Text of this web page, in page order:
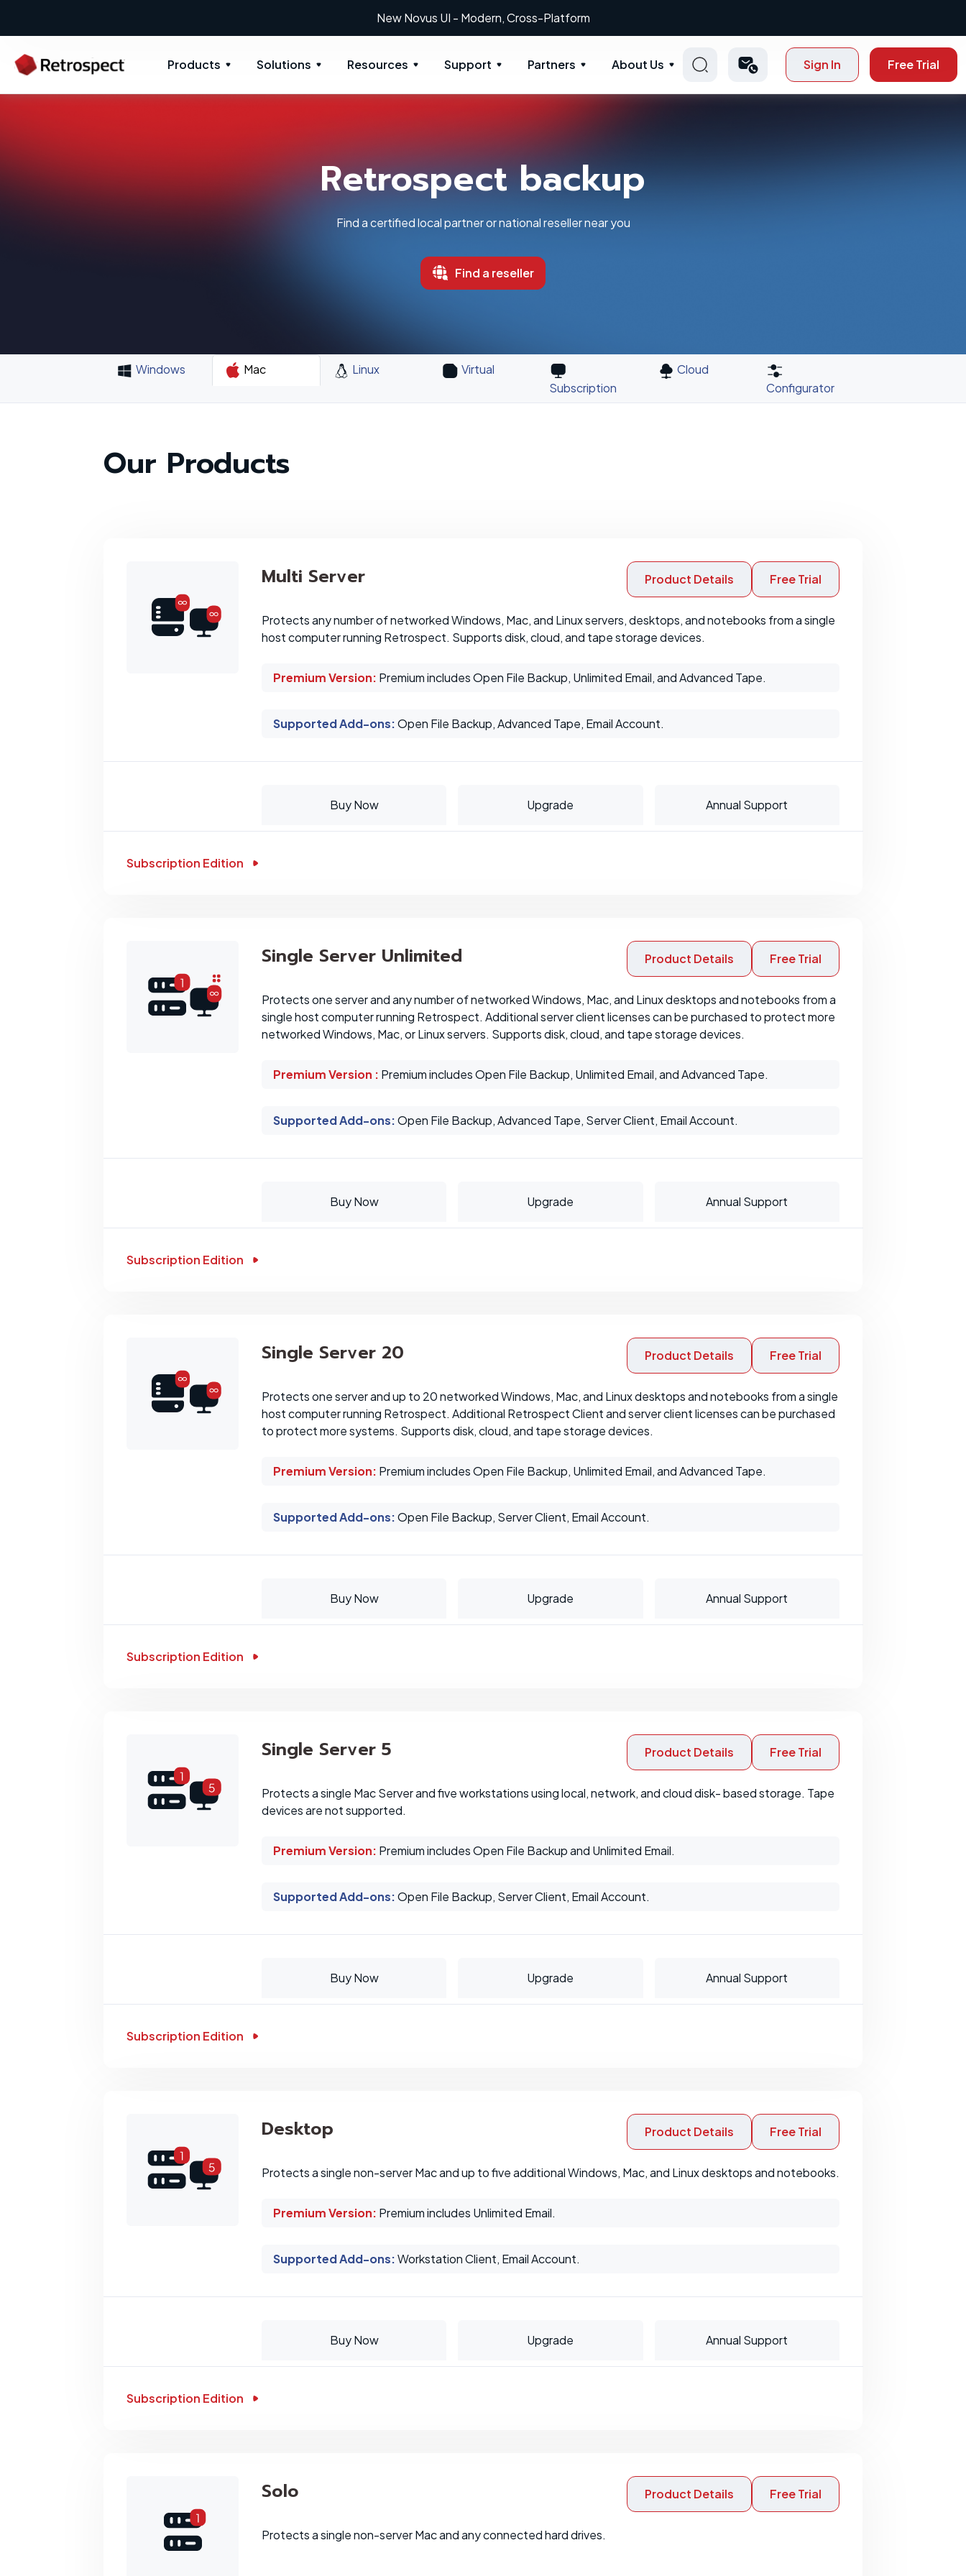
New: Retrospect 20.0.1
Products Solutions Resources Support Partners About Us Sign In Free Trial
Retrospect backup
Find a certified local partner or national reseller near you
Find a reseller
Windows Mac Linux
Virtual
Subscription
Cloud
Configurator
Our Products
Multi Server Product Details Free Trial
Protects any number of networked Windows, Mac, and Linux servers, desktops, and notebooks from a single
host computer running Retrospect. Supports disk, cloud, and tape storage devices.
Premium Version: Premium includes Open File Backup, Unlimited Email, and Advanced Tape.
Supported Add-ons:Open File Backup, Advanced Tape, Email Account.
Buy Now Upgrade Annual Support
Subscription Edition
Single Server Unlimited Product Details Free Trial
Protects one server and any number of networked Windows, Mac, and Linux desktops and notebooks from a
single host computer running Retrospect. Additional server client licenses can be purchased to protect more
networked Windows, Mac, or Linux servers. Supports disk, cloud, and tape storage devices.
Premium Version : Premium includes Open File Backup, Unlimited Email, and Advanced Tape.
Supported Add-ons:Open File Backup, Advanced Tape, Server Client, Email Account.
Buy Now Upgrade Annual Support
Subscription Edition
Single Server 20 Product Details Free Trial
Protects one server and up to 20 networked Windows, Mac, and Linux desktops and notebooks from a single
host computer running Retrospect. Additional Retrospect Client and server client licenses can be purchased
to protect more systems. Supports disk, cloud, and tape storage devices.
Premium Version: Premium includes Open File Backup, Unlimited Email, and Advanced Tape.
Supported Add-ons:Open File Backup, Server Client, Email Account.
Buy Now Upgrade Annual Support
Subscription Edition
Single Server 5 Product Details Free Trial
Protects a single Mac Server and five workstations using local, network, and cloud disk- based storage. Tape
devices are not supported.
Premium Version: Premium includes Open File Backup and Unlimited Email.
Supported Add-ons:Open File Backup, Server Client, Email Account.
Buy Now Upgrade Annual Support
Subscription Edition
Desktop Product Details Free Trial
Protects a single non-server Mac and up to five additional Windows, Mac, and Linux desktops and notebooks.
Premium Version: Premium includes Unlimited Email.
Supported Add-ons:Workstation Client, Email Account.
Buy Now Upgrade Annual Support
Subscription Edition
Solo Product Details Free Trial
Protects a single non-server Mac and any connected hard drives.